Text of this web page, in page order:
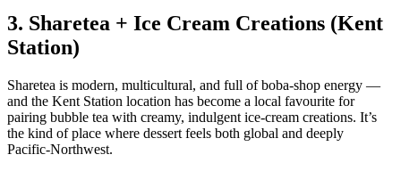
3. Sharetea + Ice Cream Creations (Kent
Station)
Sharetea is modern, multicultural, and full of boba‑shop energy —
and the Kent Station location has become a local favourite for
pairing bubble tea with creamy, indulgent ice‑cream creations. It’s
the kind of place where dessert feels both global and deeply
Pacific‑Northwest.